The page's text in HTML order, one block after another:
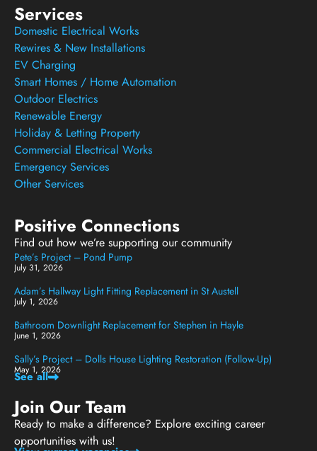
Services
Domestic Electrical Works
Rewires & New Installations
EV Charging
Smart Homes / Home Automation
Outdoor Electrics
Renewable Energy
Holiday & Letting Property
Commercial Electrical Works
Emergency Services
Other Services
Positive Connections
Find out how we’re supporting our community
Pete’s Project – Pond Pump
July 31, 2026
Adam’s Hallway Light Fitting Replacement in St Austell
July 1, 2026
Bathroom Downlight Replacement for Stephen in Hayle
June 1, 2026
Sally’s Project – Dolls House Lighting Restoration (Follow-Up)
May 1, 2026
See all
Join Our Team
Ready to make a difference? Explore exciting career
opportunities with us!